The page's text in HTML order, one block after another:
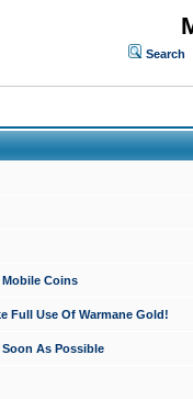
Search
Mobile Coins
Full Use Of Warmane Gold!
Soon As Possible